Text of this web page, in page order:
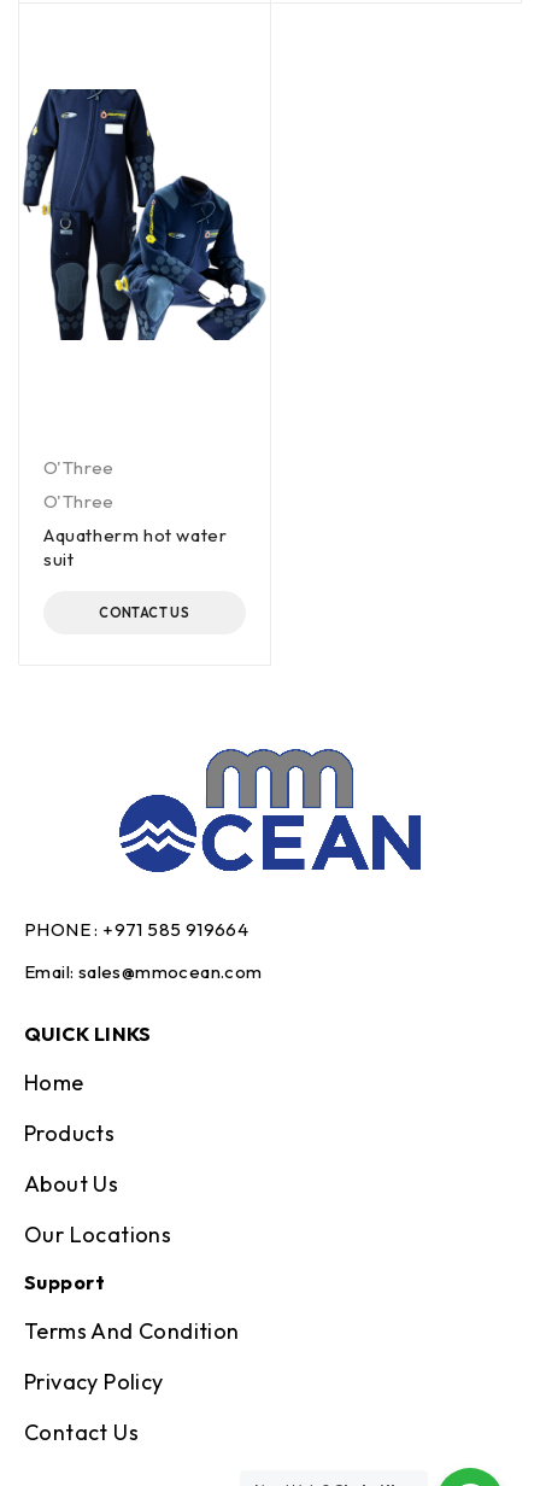
O'Three
O'Three
Aquatherm hot water
suit
CONTACT US
PHONE : +971 585 919664
Email: sales@mmocean.com
QUICK LINKS
Home
Products
About Us
Our Locations
Support
Terms And Condition
Privacy Policy
Contact Us